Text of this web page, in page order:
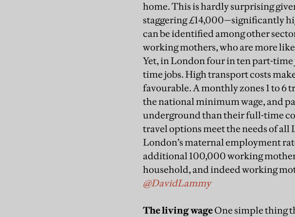
home. This is hardly surprising
staggering £14,000—significantly
can be identified among other
working mothers, who are more
Yet, in London four in ten part-time
time jobs. High transport costs
favourable. A monthly zones 1 to 6
the national minimum wage, and
underground than their full-time
travel options meet the needs of
London’s maternal employment
additional 100,000 working
household, and indeed working
@DavidLammy
The living wageOne simple thing